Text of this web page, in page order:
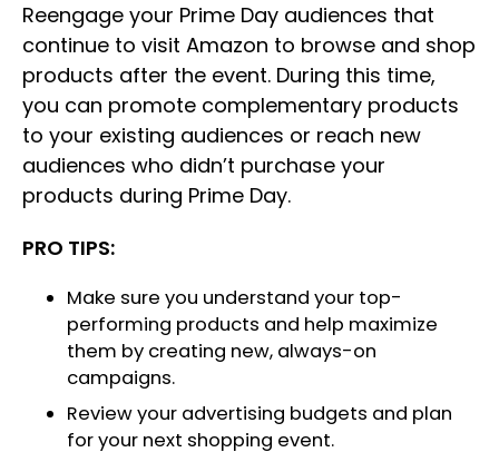
Reengage your Prime Day audiences that
continue to visit Amazon to browse and shop
products after the event. During this time,
you can promote complementary products
to your existing audiences or reach new
audiences who didn’t purchase your
products during Prime Day.
PRO TIPS:
Make sure you understand your top-
performing products and help maximize
them by creating new, always-on
campaigns.
Review your advertising budgets and plan
for your next shopping event.